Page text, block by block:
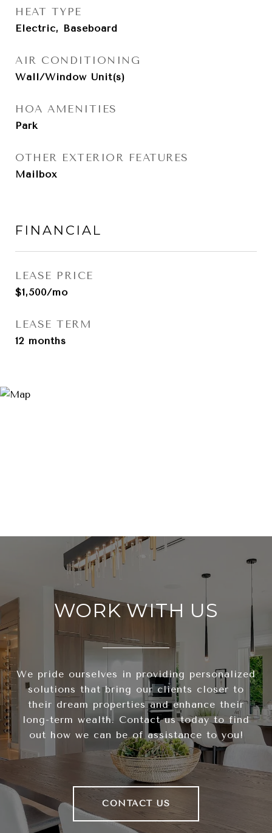
HEAT TYPE
Electric, Baseboard
AIR CONDITIONING
Wall/Window Unit(s)
HOA AMENITIES
Park
OTHER EXTERIOR FEATURES
Mailbox
FINANCIAL
LEASE PRICE
$1,500/mo
LEASE TERM
12 months
WORK WITH US
We pride ourselves in providing personalized
solutions that bring our clients closer to
their dream properties and enhance their
long-term wealth. Contact us today to find
out how we can be of assistance to you!
CONTACT US